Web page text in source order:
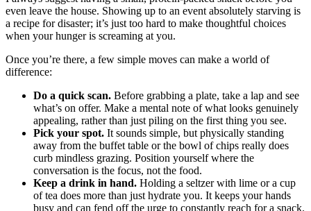
even leave the house. Showing up to an event absolutely starving is
a recipe for disaster; it’s just too hard to make thoughtful choices
when your hunger is screaming at you.
Once you’re there, a few simple moves can make a world of
difference:
Do a quick scan. Before grabbing a plate, take a lap and see
what’s on offer. Make a mental note of what looks genuinely
appealing, rather than just piling on the first thing you see.
Pick your spot. It sounds simple, but physically standing
away from the buffet table or the bowl of chips really does
curb mindless grazing. Position yourself where the
conversation is the focus, not the food.
Keep a drink in hand. Holding a seltzer with lime or a cup
of tea does more than just hydrate you. It keeps your hands
busy and can fend off the urge to constantly reach for a snack.